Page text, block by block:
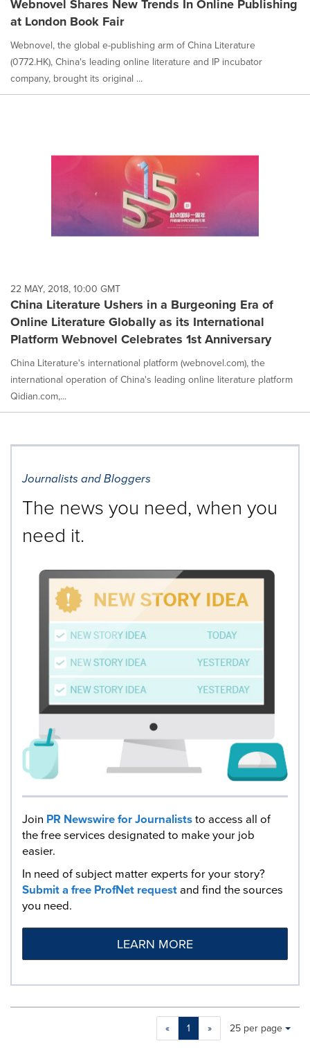
Webnovel Shares New Trends In Online Publishing
at London Book Fair
Webnovel, the global e-publishing arm of China Literature
(0772.HK), China's leading online literature and IP incubator
company, brought its original ...
22 MAY, 2018, 10:00 GMT
China Literature Ushers in a Burgeoning Era of
Online Literature Globally as its International
Platform Webnovel Celebrates 1st Anniversary
China Literature's international platform (webnovel.com), the
international operation of China's leading online literature platform
Qidian.com,...
Journalists and Bloggers
The news you need, when you
need it.
Join PR Newswire for Journaliststo access all of
the free services designated to make your job
easier.
In need of subject matter experts for your story?
Submit a free ProfNet requestand find the sources
you need.
LEARN MORE
« 1 »
Making
Items per page:
25 per page